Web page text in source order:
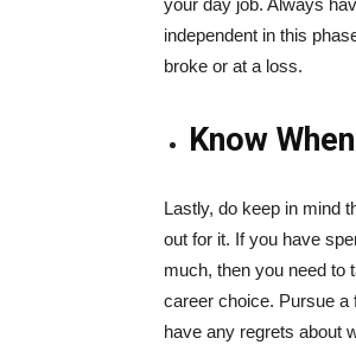
your day job. Always
independent in this
broke or at a loss.
Know
Lastly, do keep in mind
out for it. If you have
much, then you need to
career choice. Pursue a
have any regrets about